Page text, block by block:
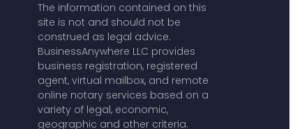
The information contained on this
site is not and should not be
construed as legal advice.
BusinessAnywhere LLC provides
business registration, registered
agent, virtual mailbox, and remote
online notary services based on a
variety of legal, economic,
geographic and other criteria.